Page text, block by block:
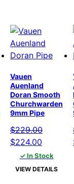
Vauen
Auenland
Doran Smooth
Churchwarden
9mm Pipe
$229.00
Original
price
was:
$224.00
price
is:
✓ In Stock
VIEW DETAILS